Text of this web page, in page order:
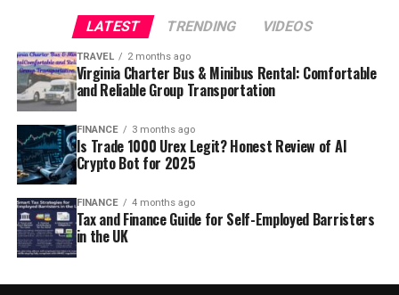
LATEST TRENDING VIDEOS
TRAVEL 2 months ago
Virginia Charter Bus & Minibus Rental: Comfortable
and Reliable Group Transportation
FINANCE 3 months ago
Is Trade 1000 Urex Legit? Honest Review of AI
Crypto Bot for 2025
FINANCE 4 months ago
Tax and Finance Guide for Self-Employed Barristers
in the UK